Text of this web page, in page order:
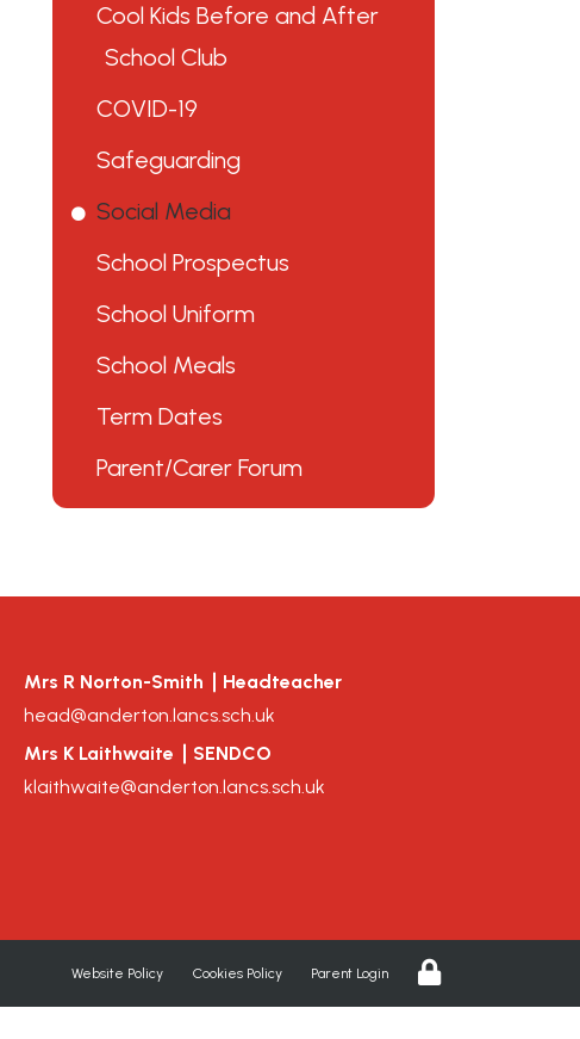
Cool Kids Before and After
School Club
COVID-19
Safeguarding
Social Media
School Prospectus
School Uniform
School Meals
Term Dates
Parent/Carer Forum
Mrs R Norton-Smith
Headteacher
head@anderton.lancs.sch.uk
Mrs K Laithwaite
SENDCO
klaithwaite@anderton.lancs.sch.uk
Website Policy Cookies Policy Parent Login